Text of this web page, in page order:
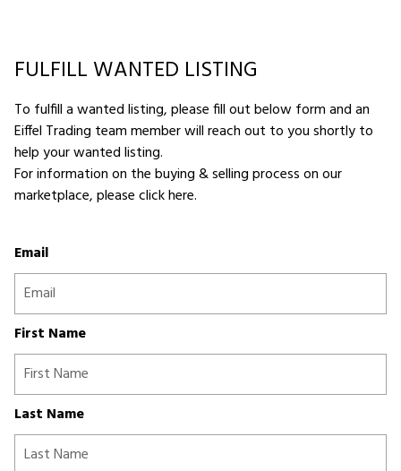
FULFILL WANTED LISTING
To fulfill a wanted listing, please fill out below form and an
Eiffel Trading team member will reach out to you shortly to
help your wanted listing.
For information on the buying & selling process on our
marketplace,please click here.
Email
First Name
Last Name